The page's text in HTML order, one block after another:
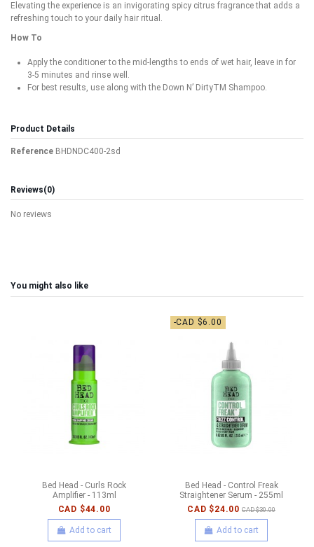
Elevating the experience is an invigorating spicy citrus fragrance that adds a
refreshing touch to your daily hair ritual.
How To
Apply the conditioner to the mid-lengths to ends of wet hair, leave in for
3-5 minutes and rinse well.
For best results, use along with the Down N’ DirtyTM Shampoo.
Product Details
Reference BHDNDC400-2sd
Reviews(0)
No reviews
You might also like
Bed Head - Curls Rock
Amplifier - 113ml
CAD $44.00
Add to cart
-CAD $6.00
Bed Head - Control Freak
Straightener Serum - 255ml
CAD $24.00 CAD $30.00
Add to cart